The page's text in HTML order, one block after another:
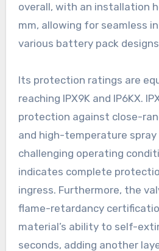
overall, with an installation
mm, allowing for seamless
various battery pack
Its protection ratings are
reaching IPX9K and IP6KX.
protection against close-
and high-temperature spray
challenging operating
indicates complete
ingress. Furthermore, the
flame-retardancy
material’s ability to self-
seconds, adding another